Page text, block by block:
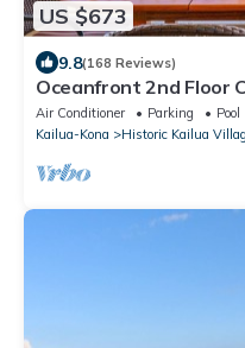
US $673
9.8(168 Reviews)
Oceanfront 2nd Floor
bedroom that sleeps 5
Air Conditioner Parking
Pool
Kailua-Kona
Historic Kailua